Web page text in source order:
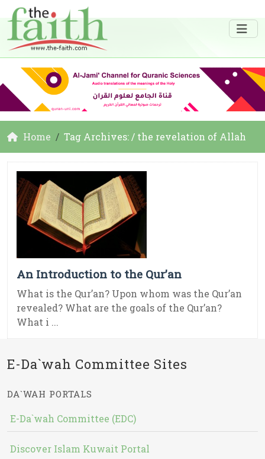
Home Tag Archives: / the revelation of Allah
An Introduction to the Qur’an
What is the Qur’an? Upon whom was the Qur’an
revealed? What are the goals of the Qur’an?
What i ...
E-Da`wah Committee Sites
DA`WAH PORTALS
E-Da`wah Committee (EDC)
Discover Islam Kuwait Portal